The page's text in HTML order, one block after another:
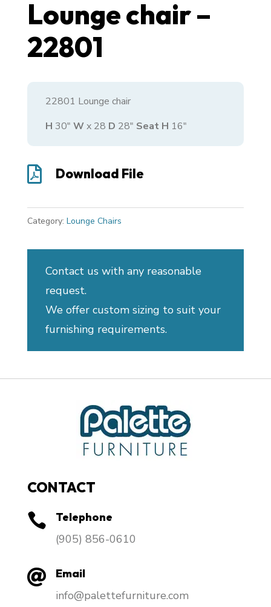
Lounge chair –
22801
22801 Lounge chair
H 30″ Wx 28 D 28″ Seat H 16″
 Download File
Category: Lounge Chairs
Contact us with any reasonable
request.
We offer custom sizing to suit your
furnishing requirements.
CONTACT
 Telephone
​(905) 856-0610
 Email
info@palettefurniture.com